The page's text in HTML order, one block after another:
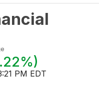
)
PM EDT